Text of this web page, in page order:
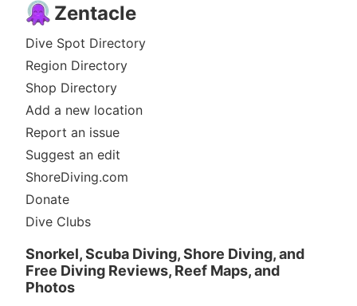
Zentacle
Dive Spot Directory
Region Directory
Shop Directory
Add a new location
Report an issue
Suggest an edit
ShoreDiving.com
Donate
Dive Clubs
Snorkel, Scuba Diving, Shore Diving, and
Free Diving Reviews, Reef Maps, and
Photos